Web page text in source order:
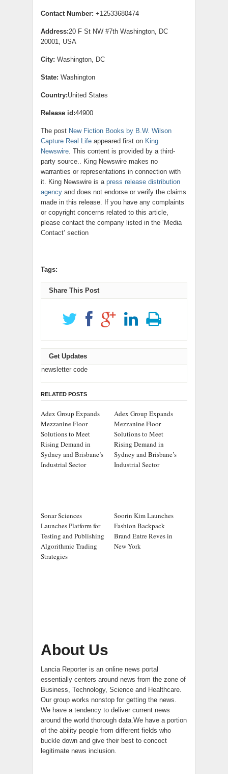
Contact Number: +12533680474
Address:20 F St NW #7th Washington, DC
20001, USA
City: Washington, DC
State: Washington
Country:United States
Release id:44900
The post New Fiction Books by B.W. Wilson
Capture Real Life appeared first on King
Newswire. This content is provided by a third-
party source.. King Newswire makes no
warranties or representations in connection with
it. King Newswire is a press release distribution
agency and does not endorse or verify the claims
made in this release. If you have any complaints
or copyright concerns related to this article,
please contact the company listed in the ‘Media
Contact’ section
Tags:
Share This Post
Get Updates
newsletter code
RELATED POSTS
Adex Group Expands
Mezzanine Floor
Solutions to Meet
Rising Demand in
Sydney and Brisbane’s
Industrial Sector
Adex Group Expands
Mezzanine Floor
Solutions to Meet
Rising Demand in
Sydney and Brisbane’s
Industrial Sector
Sonar Sciences
Launches Platform for
Testing and Publishing
Algorithmic Trading
Strategies
Soorin Kim Launches
Fashion Backpack
Brand Entre Reves in
New York
About Us
Lancia Reporter is an online news portal
essentially centers around news from the zone of
Business, Technology, Science and Healthcare.
Our group works nonstop for getting the news.
We have a tendency to deliver current news
around the world thorough data.We have a portion
of the ability people from different fields who
buckle down and give their best to concoct
legitimate news inclusion.